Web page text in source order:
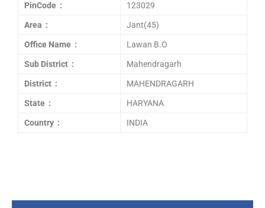
PinCode : 123029
Area : Jant(45)
Office Name : Lawan B.O
Sub District : Mahendragarh
District : MAHENDRAGARH
State : HARYANA
Country : INDIA